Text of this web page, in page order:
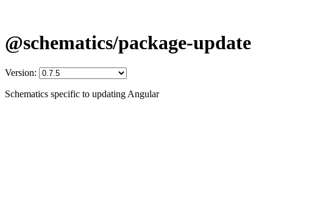
@schematics/package-update
Version:
Schematics specific to updating Angular